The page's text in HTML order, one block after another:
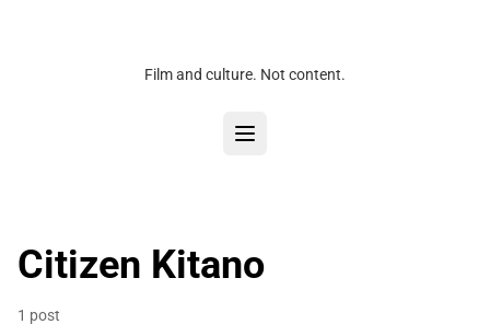
Film and culture. Not content.
Citizen Kitano
1 post